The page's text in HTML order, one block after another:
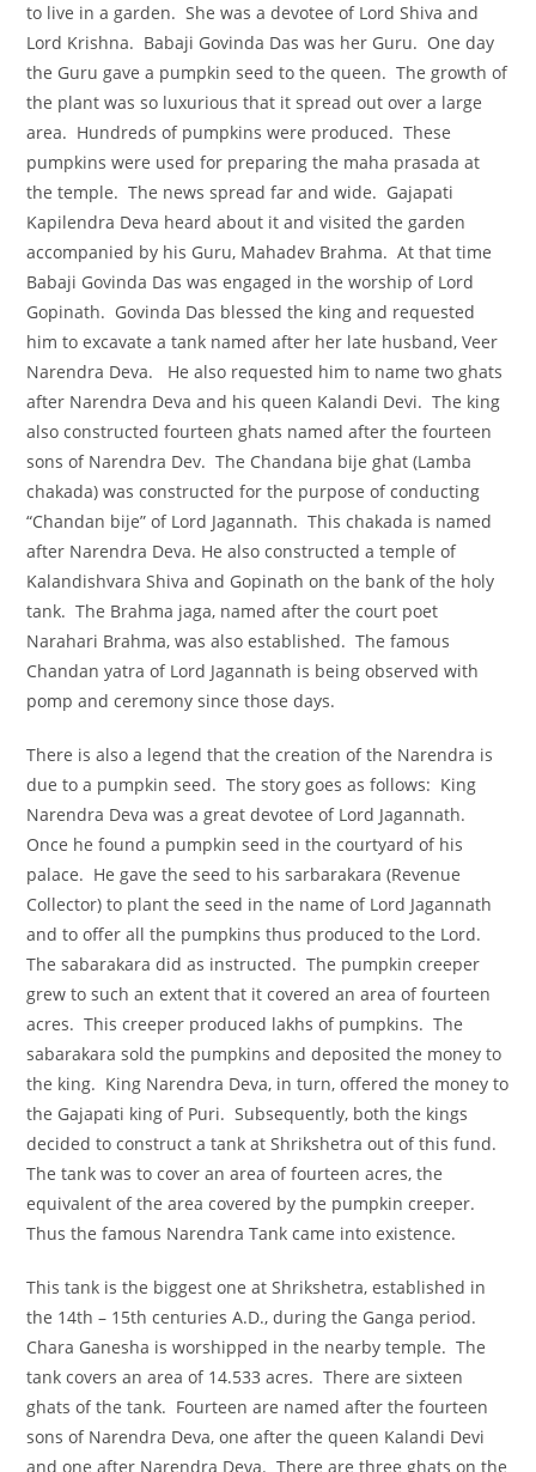
to live in a garden. She was a devotee of Lord Shiva and
Lord Krishna. Babaji Govinda Das was her Guru. One day
the Guru gave a pumpkin seed to the queen. The growth of
the plant was so luxurious that it spread out over a large
area. Hundreds of pumpkins were produced. These
pumpkins were used for preparing the maha prasada at
the temple. The news spread far and wide. Gajapati
Kapilendra Deva heard about it and visited the garden
accompanied by his Guru, Mahadev Brahma. At that time
Babaji Govinda Das was engaged in the worship of Lord
Gopinath. Govinda Das blessed the king and requested
him to excavate a tank named after her late husband, Veer
Narendra Deva. He also requested him to name two ghats
after Narendra Deva and his queen Kalandi Devi. The king
also constructed fourteen ghats named after the fourteen
sons of Narendra Dev. The Chandana bije ghat (Lamba
chakada) was constructed for the purpose of conducting
“Chandan bije” of Lord Jagannath. This chakada is named
after Narendra Deva. He also constructed a temple of
Kalandishvara Shiva and Gopinath on the bank of the holy
tank. The Brahma jaga, named after the court poet
Narahari Brahma, was also established. The famous
Chandan yatra of Lord Jagannath is being observed with
pomp and ceremony since those days.
There is also a legend that the creation of the Narendra is
due to a pumpkin seed. The story goes as follows: King
Narendra Deva was a great devotee of Lord Jagannath.
Once he found a pumpkin seed in the courtyard of his
palace. He gave the seed to his sarbarakara (Revenue
Collector) to plant the seed in the name of Lord Jagannath
and to offer all the pumpkins thus produced to the Lord.
The sabarakara did as instructed. The pumpkin creeper
grew to such an extent that it covered an area of fourteen
acres. This creeper produced lakhs of pumpkins. The
sabarakara sold the pumpkins and deposited the money to
the king. King Narendra Deva, in turn, offered the money to
the Gajapati king of Puri. Subsequently, both the kings
decided to construct a tank at Shrikshetra out of this fund.
The tank was to cover an area of fourteen acres, the
equivalent of the area covered by the pumpkin creeper.
Thus the famous Narendra Tank came into existence.
This tank is the biggest one at Shrikshetra, established in
the 14th – 15th centuries A.D., during the Ganga period.
Chara Ganesha is worshipped in the nearby temple. The
tank covers an area of 14.533 acres. There are sixteen
ghats of the tank. Fourteen are named after the fourteen
sons of Narendra Deva, one after the queen Kalandi Devi
and one after Narendra Deva. There are three ghats on the